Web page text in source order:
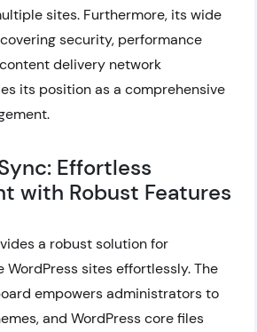
sites. Furthermore, its wide
security, performance
delivery network
its position as a comprehensive
Effortless
with Robust Features
a robust solution for
WordPress sites effortlessly. The
empowers administrators to
and WordPress core files